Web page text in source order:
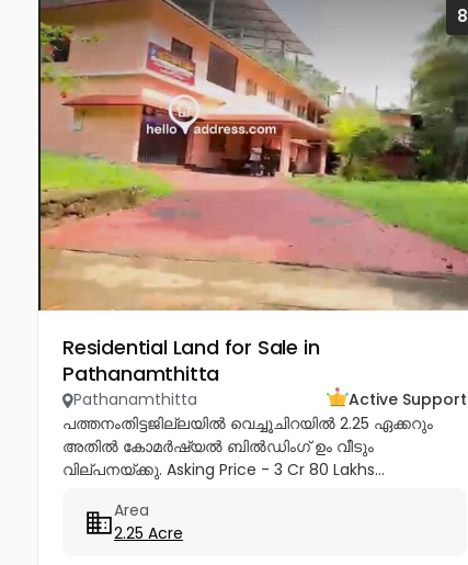
8
Residential Land for Sale in
Pathanamthitta
Pathanamthitta
Active Support
പത്തനംതിട്ടജില്ലയിൽ വെച്ചൂചിറയിൽ 2.25 ഏക്കറും
അതിൽ കോമർഷ്യൽ ബിൽഡിംഗ്‌ ഉം വീടും
വില്പനയ്ക്കു. Asking Price - 3 Cr 80 Lakhs...
Area
2.25 Acre